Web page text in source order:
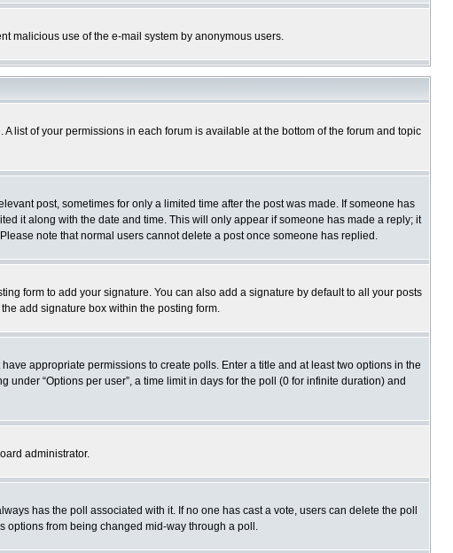
malicious use of the e-mail system by anonymous users.
list of your permissions in each forum is available at the bottom of the forum and topic
post, sometimes for only a limited time after the post was made. If someone has
it along with the date and time. This will only appear if someone has made a reply; it
note that normal users cannot delete a post once someone has replied.
form to add your signature. You can also add a signature by default to all your posts
add signature box within the posting form.
appropriate permissions to create polls. Enter a title and at least two options in the
“Options per user”, a time limit in days for the poll (0 for infinite duration) and
administrator.
has the poll associated with it. If no one has cast a vote, users can delete the poll
options from being changed mid-way through a poll.